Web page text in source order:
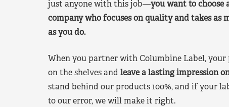
just anyone with this job—you want to choose
company who focuses on quality and takes as
as you do.
When you partner with Columbine Label,
on the shelves and leave a lasting impression
stand behind our products 100%, and if your
to our error, we will make it right.